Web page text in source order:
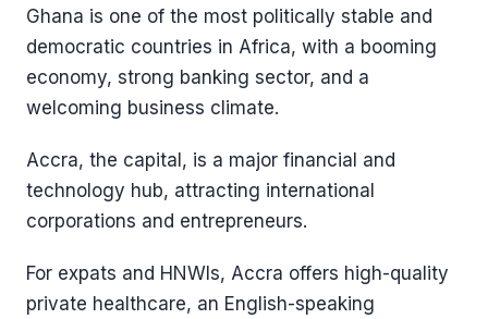
Ghana is one of the most politically stable and
democratic countries in Africa, with a booming
economy, strong banking sector, and a
welcoming business climate.
Accra, the capital, is a major financial and
technology hub, attracting international
corporations and entrepreneurs.
For expats and HNWIs, Accra offers high-quality
private healthcare, an English-speaking